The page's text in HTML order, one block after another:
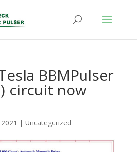
BBMPulser
circuit now
| Uncategorized